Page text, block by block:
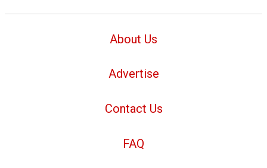
About Us
Advertise
Contact Us
FAQ